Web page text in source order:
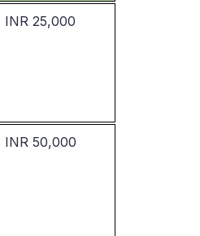
INR 25,000
INR 50,000